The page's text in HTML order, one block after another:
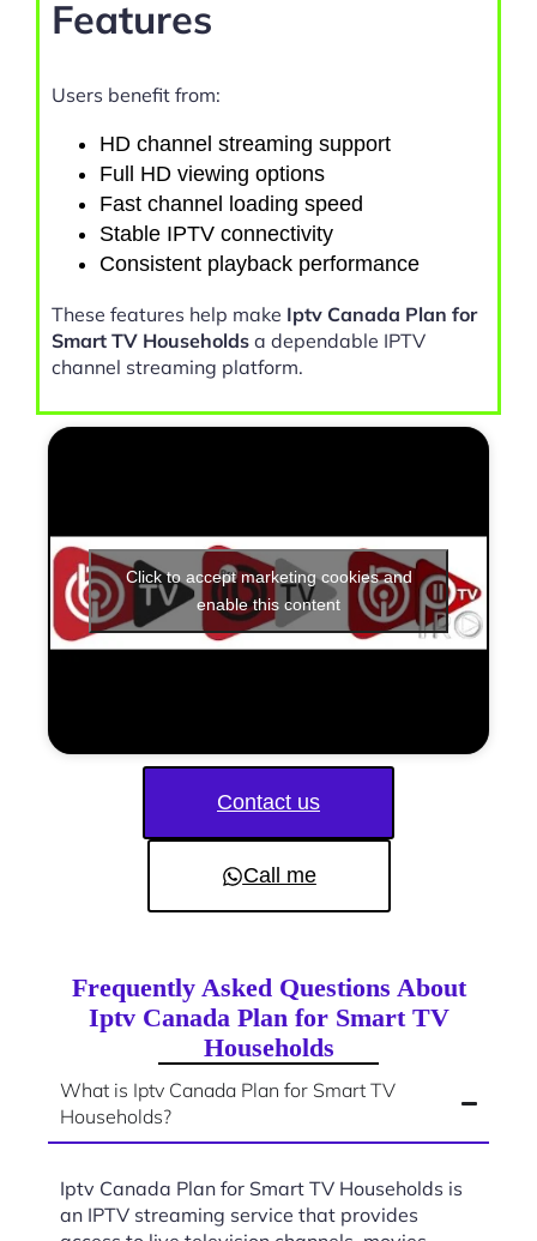
Features
Users benefit from:
HD channel streaming support
Full HD viewing options
Fast channel loading speed
Stable IPTV connectivity
Consistent playback performance
These features help make Iptv Canada Plan for
Smart TV Households a dependable IPTV
channel streaming platform.
Click to accept marketing cookies and
enable this content
Contact us
Call me
Frequently Asked Questions About
Iptv Canada Plan for Smart TV
Households
What is Iptv Canada Plan for Smart TV
Households?
Iptv Canada Plan for Smart TV Households is
an IPTV streaming service that provides